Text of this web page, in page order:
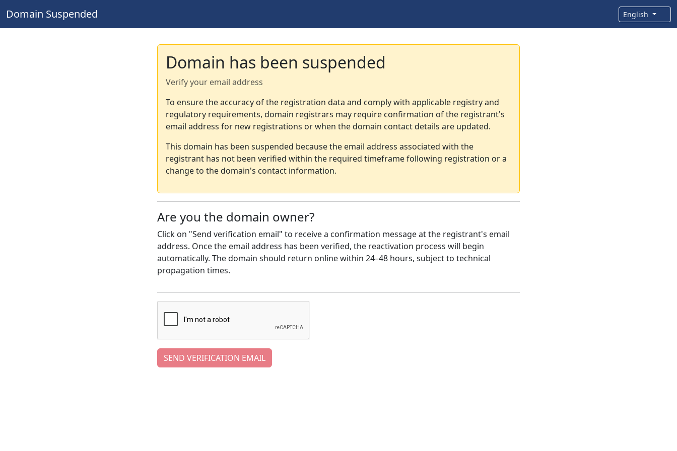
Domain Suspended English
Domain has been suspended
Verify your email address
To ensure the accuracy of the registration data and comply with applicable registry and
regulatory requirements, domain registrars may require confirmation of the registrant's
email address for new registrations or when the domain contact details are updated.
This domain has been suspended because the email address associated with the
registrant has not been verified within the required timeframe following registration or a
change to the domain's contact information.
Are you the domain owner?
Click on "Send verification email" to receive a confirmation message at the registrant's email
address. Once the email address has been verified, the reactivation process will begin
automatically. The domain should return online within 24–48 hours, subject to technical
propagation times.
SEND VERIFICATION EMAIL